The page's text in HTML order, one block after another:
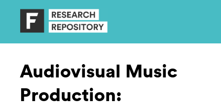
Audiovisual Music
Production: